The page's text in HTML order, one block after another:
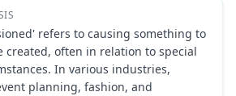
refers to causing something to
created, often in relation to special
In various industries,
planning, fashion, and